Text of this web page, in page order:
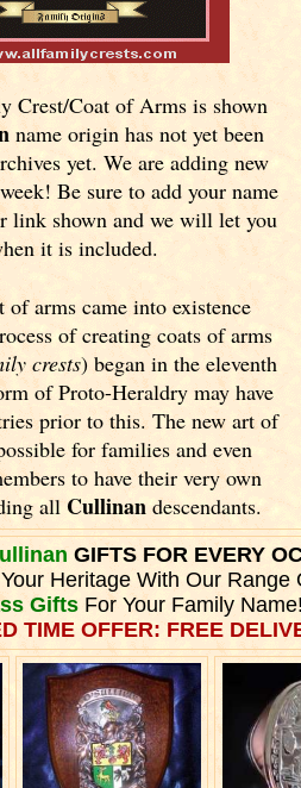
Crest/Coat of Arms is shown
name origin has not yet been
yet.We are adding new
Be sure to add your name
link shown and we will let you
it is included.
arms came into existence
of creating coats of arms
crests) began in the eleventh
of Proto-Heraldry may have
prior to this. The new art of
for families and even
to have their very own
all Cullinandescendants.
GIFTS FOR EVERY
Heritage With Our Range
GiftsFor Your Family
TIME OFFER: FREE